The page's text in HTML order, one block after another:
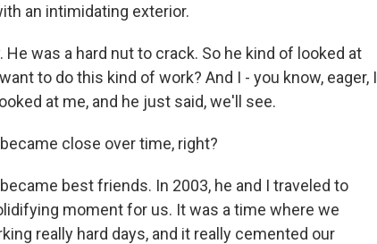
an intimidating exterior.
He was a hard nut to crack. So he kind of looked at
to do this kind of work? And I - you know, eager, I
at me, and he just said, we'll see.
close over time, right?
became best friends. In 2003, he and I traveled to
moment for us. It was a time where we
really hard days, and it really cemented our